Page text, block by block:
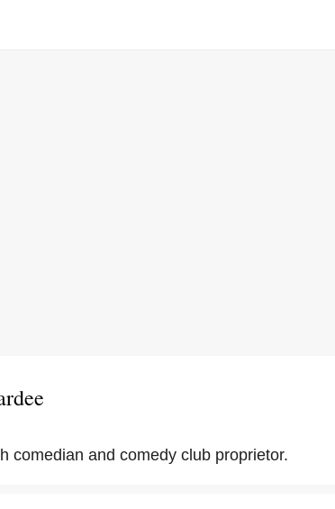
comedian and comedy club proprietor.